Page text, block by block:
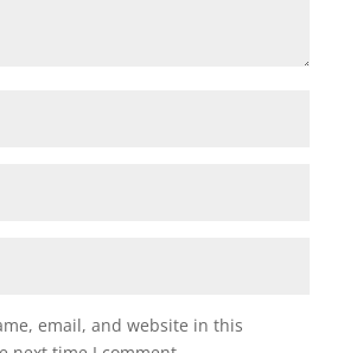
email, and website in this